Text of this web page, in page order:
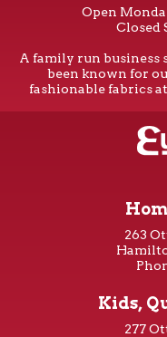
Open
Closed
A family run business
been known for
fashionable fabrics
263
Kids,
277